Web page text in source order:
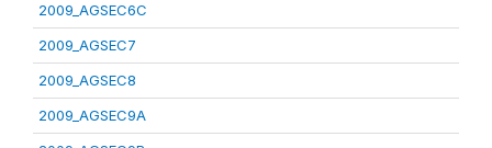
2009_AGSEC6C
2009_AGSEC7
2009_AGSEC8
2009_AGSEC9A